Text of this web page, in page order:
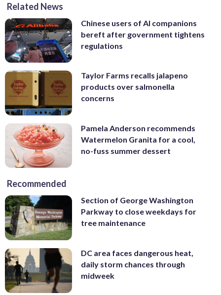
Related News
Chinese users of AI companions
bereft after government tightens
regulations
Taylor Farms recalls jalapeno
products over salmonella
concerns
Pamela Anderson recommends
Watermelon Granita for a cool,
no-fuss summer dessert
Recommended
Section of George Washington
Parkway to close weekdays for
tree maintenance
DC area faces dangerous heat,
daily storm chances through
midweek